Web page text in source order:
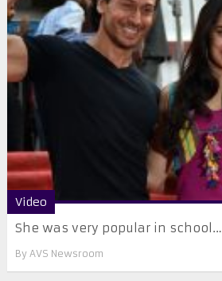
Video
She was very popular in school…
By AVS Newsroom